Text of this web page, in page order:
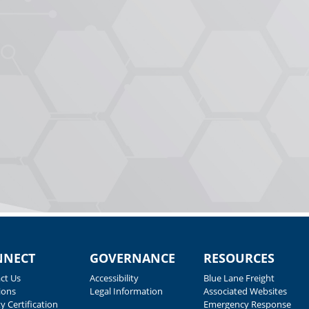
Us
Certification
GOVERNANCE
Accessibility
Legal Information
RESOURCES
Blue Lane Freight
Associated Websites
Emergency Response